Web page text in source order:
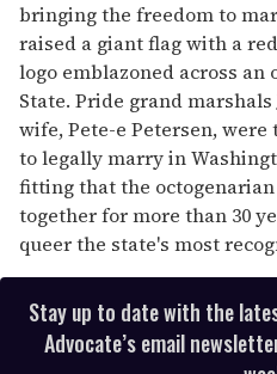
bringing the freedom to
raised a giant flag with a
logo emblazoned across
State. Pride grand
wife, Pete-e Petersen,
to legally marry in
fitting that the
together for more than 30
queer the state's most
Stay up to date with the
Advocate’s email